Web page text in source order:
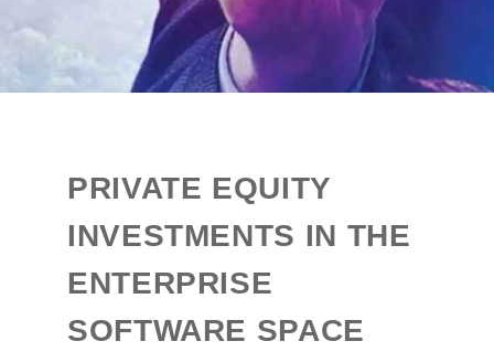
PRIVATE EQUITY
INVESTMENTS IN THE
ENTERPRISE
SOFTWARE SPACE